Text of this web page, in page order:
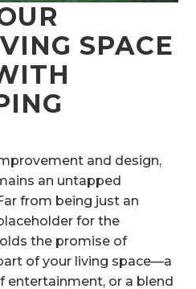
SPACE
and design,
an untapped
from being just an
for the
the promise of
of your living space—a
entertainment, or a blend